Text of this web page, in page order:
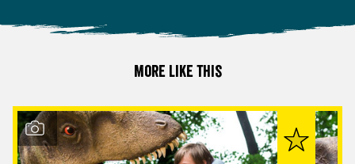
More like this